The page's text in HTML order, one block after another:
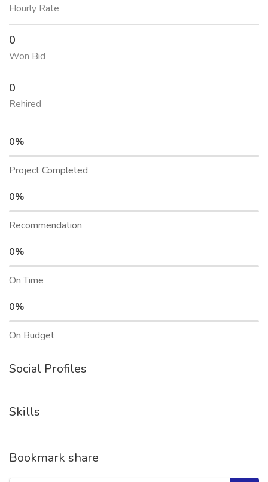
Hourly Rate
0
Won Bid
0
Rehired
0%
Project Completed
0%
Recommendation
0%
On Time
0%
On Budget
Social Profiles
Skills
Bookmark share